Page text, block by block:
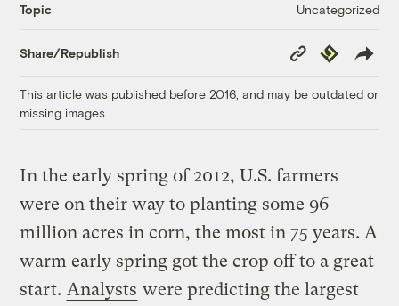
Topic Uncategorized
Share/Republish
Copy
Link
Republish
This article was published before 2016, and may be outdated or
missing images.
In the early spring of 2012, U.S. farmers
were on their way to planting some 96
million acres in corn, the most in 75 years. A
warm early spring got the crop off to a great
start. Analysts were predicting the largest